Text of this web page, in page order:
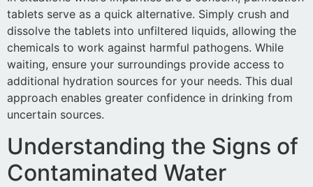
tablets serve as a quick alternative. Simply crush and
dissolve the tablets into unfiltered liquids, allowing the
chemicals to work against harmful pathogens. While
waiting, ensure your surroundings provide access to
additional hydration sources for your needs. This dual
approach enables greater confidence in drinking from
uncertain sources.
Understanding the Signs of
Contaminated Water